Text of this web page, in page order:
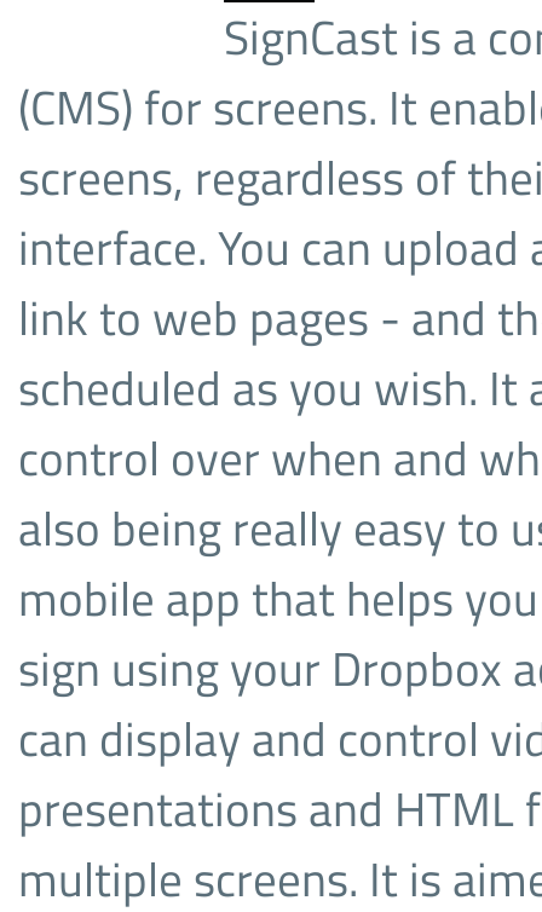
SignCast is a
(CMS) for screens. It
screens, regardless of
interface. You can
link to web pages - and
scheduled as you wish.
control over when and
also being really easy to
mobile app that helps
sign using your Dropbox
can display and control
presentations and
multiple screens. It is